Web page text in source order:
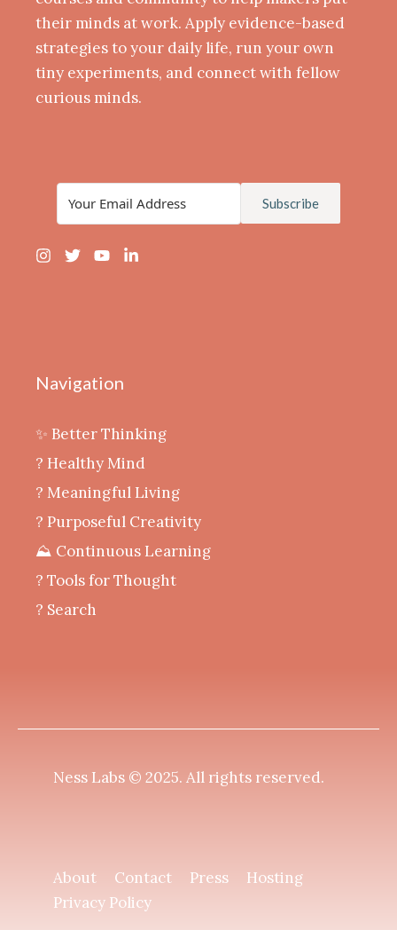
their minds at work. Apply evidence-based
strategies to your daily life, run your own
tiny experiments, and connect with fellow
curious minds.
Subscribe
Navigation
✨ Better Thinking
? Healthy Mind
‍? Meaningful Living
? Purposeful Creativity
⛰️ Continuous Learning
?️ Tools for Thought
? Search
Ness Labs © 2025. All rights reserved.
About Contact Press
Hosting
Privacy Policy